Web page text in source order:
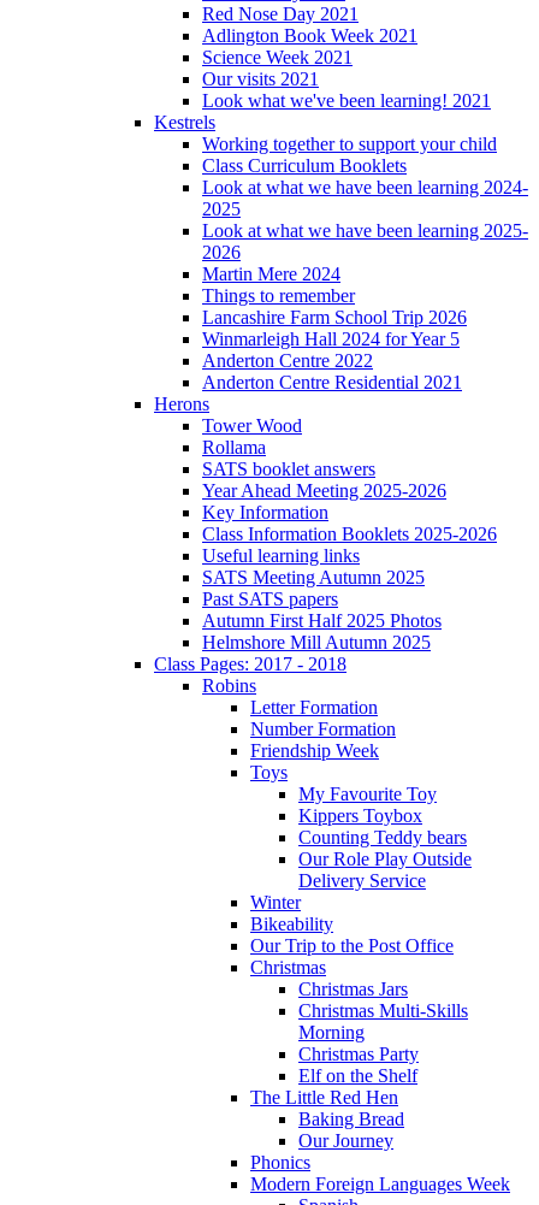
Red Nose Day 2021
Adlington Book Week 2021
Science Week 2021
Our visits 2021
Look what we've been learning! 2021
Kestrels
Working together to support your child
Class Curriculum Booklets
Look at what we have been learning 2024-
2025
Look at what we have been learning 2025-
2026
Martin Mere 2024
Things to remember
Lancashire Farm School Trip 2026
Winmarleigh Hall 2024 for Year 5
Anderton Centre 2022
Anderton Centre Residential 2021
Herons
Tower Wood
Rollama
SATS booklet answers
Year Ahead Meeting 2025-2026
Key Information
Class Information Booklets 2025-2026
Useful learning links
SATS Meeting Autumn 2025
Past SATS papers
Autumn First Half 2025 Photos
Helmshore Mill Autumn 2025
Class Pages: 2017 - 2018
Robins
Letter Formation
Number Formation
Friendship Week
Toys
My Favourite Toy
Kippers Toybox
Counting Teddy bears
Our Role Play Outside
Delivery Service
Winter
Bikeability
Our Trip to the Post Office
Christmas
Christmas Jars
Christmas Multi-Skills
Morning
Christmas Party
Elf on the Shelf
The Little Red Hen
Baking Bread
Our Journey
Phonics
Modern Foreign Languages Week